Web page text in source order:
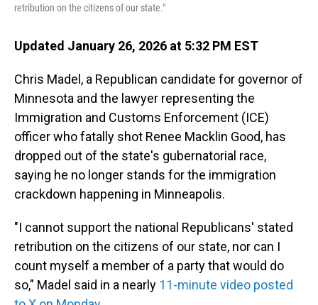
retribution on the citizens of our state."
Updated January 26, 2026 at 5:32 PM EST
Chris Madel, a Republican candidate for governor of
Minnesota and the lawyer representing the
Immigration and Customs Enforcement (ICE)
officer who fatally shot Renee Macklin Good, has
dropped out of the state's gubernatorial race,
saying he no longer stands for the immigration
crackdown happening in Minneapolis.
"I cannot support the national Republicans' stated
retribution on the citizens of our state, nor can I
count myself a member of a party that would do
so," Madel said in a nearly 11-minute video posted